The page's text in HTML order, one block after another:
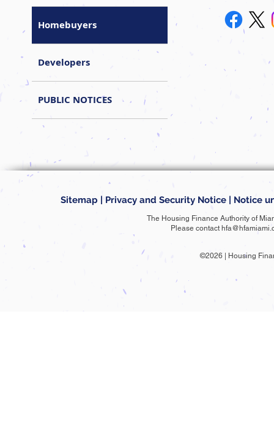
Homebuyers
Developers
PUBLIC NOTICES
Sitemap | Privacy and Security Notice| Notice
The Housing Finance Authority of
Please contact
©2026 | Housing